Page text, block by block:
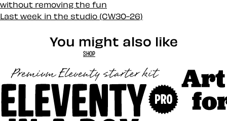
without removing the fun
Last week in the studio (CW30-26)
You might also like
SHOP